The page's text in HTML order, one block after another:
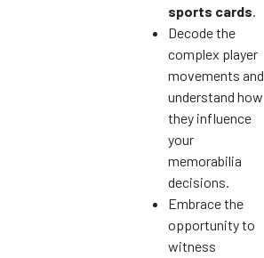
sports cards.
Decode the
complex player
movements and
understand how
they influence
your
memorabilia
decisions.
Embrace the
opportunity to
witness